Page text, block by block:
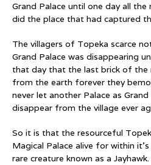
Grand Palace until one day all
did the place that had captured
The villagers of Topeka scarce
Grand Palace was disappearing
that day that the last brick of the
from the earth forever they
never let another Palace as
disappear from the village ever
So it is that the resourceful
Magical Palace alive for within
rare creature known as a